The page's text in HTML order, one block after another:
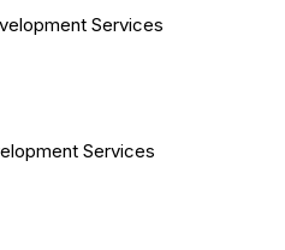
Services
Services